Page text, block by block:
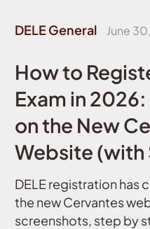
DELE General June
How to
Exam in
on the New
Website (with
DELE registration has
the new Cervantes
screenshots, step by